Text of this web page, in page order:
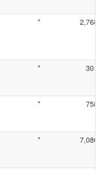
* 2,768
* 301
* 758
* 7,080